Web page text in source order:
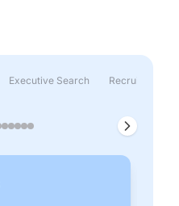
Executive Search Recruitment &